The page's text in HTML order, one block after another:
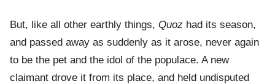
But, like all other earthly things, Quoz had its season,
and passed away as suddenly as it arose, never again
to be the pet and the idol of the populace. A new
claimant drove it from its place, and held undisputed